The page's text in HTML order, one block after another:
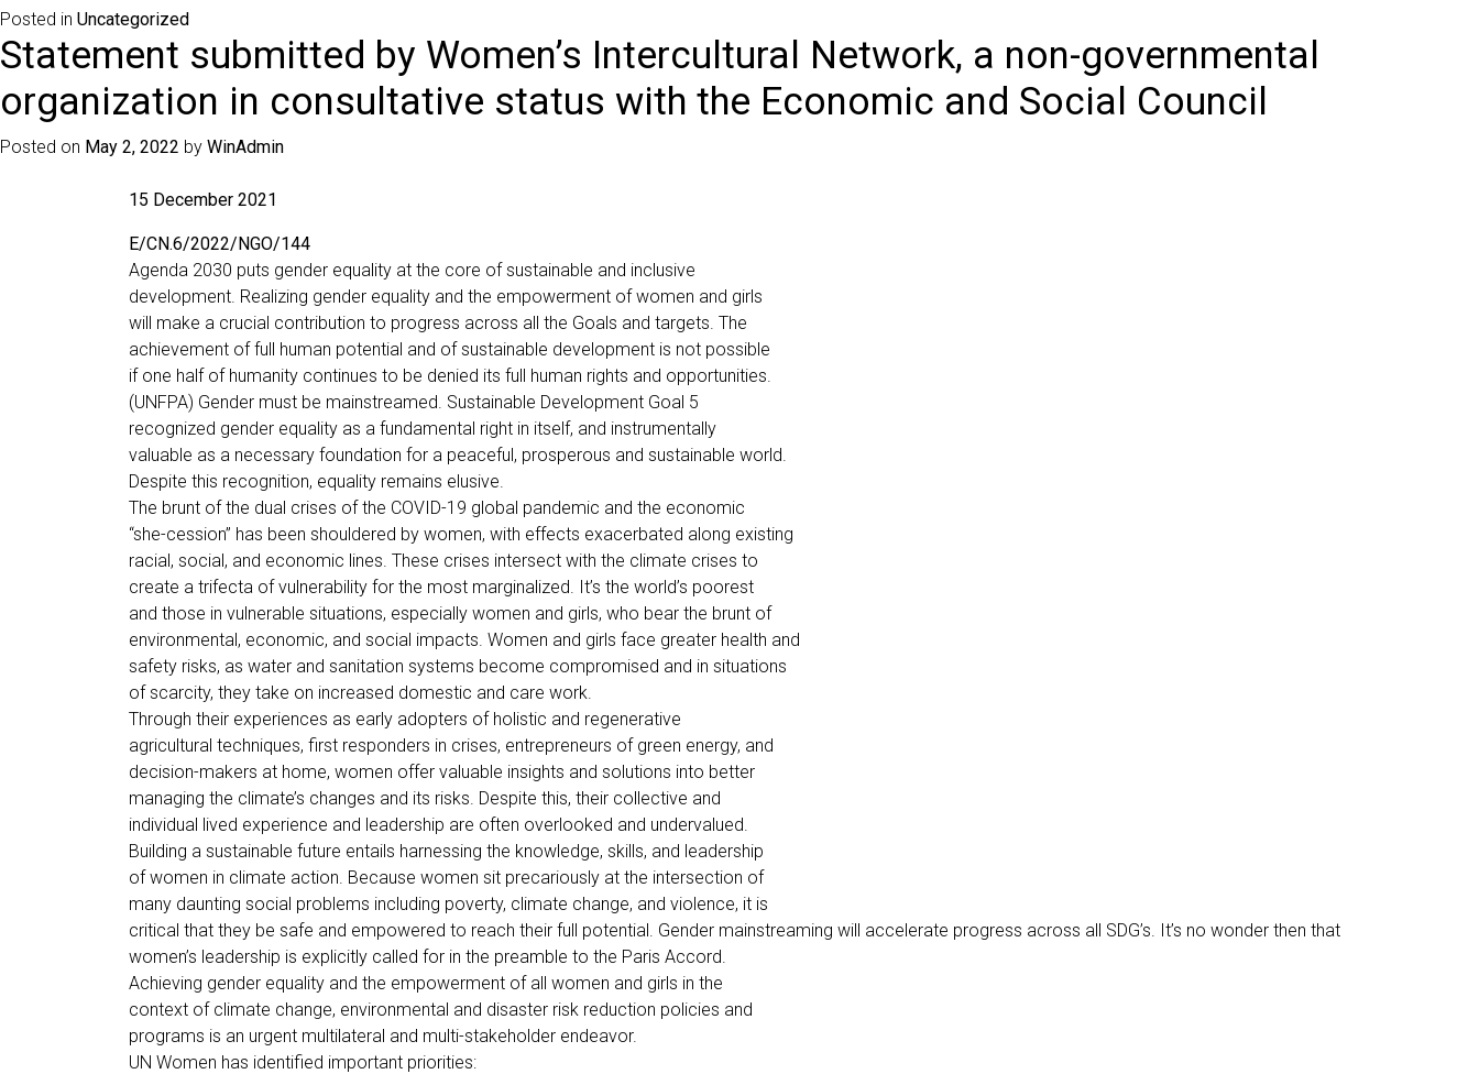
Posted in Uncategorized
Statement submitted by Women’s Intercultural Network, a non-governmental
organization in consultative status with the Economic and Social Council
Posted on May 2, 2022 by WinAdmin
15 December 2021
E/CN.6/2022/NGO/144
Agenda 2030 puts gender equality at the core of sustainable and inclusive
development. Realizing gender equality and the empowerment of women and girls
will make a crucial contribution to progress across all the Goals and targets. The
achievement of full human potential and of sustainable development is not possible
if one half of humanity continues to be denied its full human rights and opportunities.
(UNFPA) Gender must be mainstreamed. Sustainable Development Goal 5
recognized gender equality as a fundamental right in itself, and instrumentally
valuable as a necessary foundation for a peaceful, prosperous and sustainable world.
Despite this recognition, equality remains elusive.
The brunt of the dual crises of the COVID-19 global pandemic and the economic
“she-cession” has been shouldered by women, with effects exacerbated along existing
racial, social, and economic lines. These crises intersect with the climate crises to
create a trifecta of vulnerability for the most marginalized. It’s the world’s poorest
and those in vulnerable situations, especially women and girls, who bear the brunt of
environmental, economic, and social impacts. Women and girls face greater health and
safety risks, as water and sanitation systems become compromised and in situations
of scarcity, they take on increased domestic and care work.
Through their experiences as early adopters of holistic and regenerative
agricultural techniques, first responders in crises, entrepreneurs of green energy, and
decision-makers at home, women offer valuable insights and solutions into better
managing the climate’s changes and its risks. Despite this, their collective and
individual lived experience and leadership are often overlooked and undervalued.
Building a sustainable future entails harnessing the knowledge, skills, and leadership
of women in climate action. Because women sit precariously at the intersection of
many daunting social problems including poverty, climate change, and violence, it is
critical that they be safe and empowered to reach their full potential. Gender mainstreaming will accelerate progress across all SDG’s. It’s no wonder then that
women’s leadership is explicitly called for in the preamble to the Paris Accord.
Achieving gender equality and the empowerment of all women and girls in the
context of climate change, environmental and disaster risk reduction policies and
programs is an urgent multilateral and multi-stakeholder endeavor.
UN Women has identified important priorities: